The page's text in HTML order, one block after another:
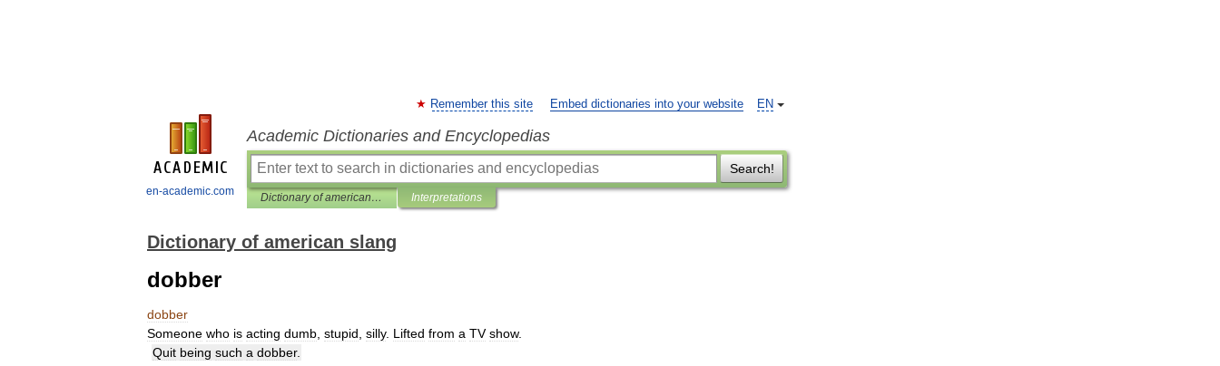
en-academic.com
EN
Remember this site Embed dictionaries into your website
Academic Dictionaries and Encyclopedias
Search!
Dictionary of american slang Interpretations
Dictionary of american slang
dobber
dobber
Someone who is acting dumb stupid silly. Lifted from a TV show.
Quit being such a dobber.